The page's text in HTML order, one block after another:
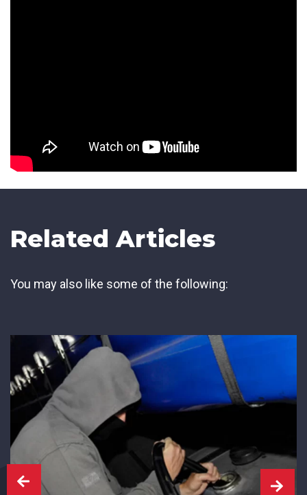
Related Articles
You may also like some of the following: